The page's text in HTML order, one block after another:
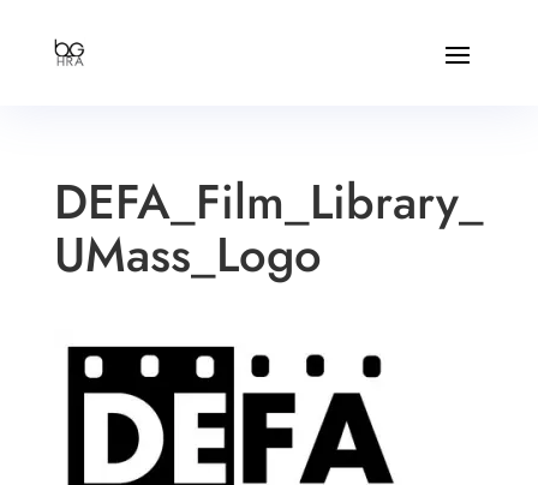
DEFA_Film_Library_
UMass_Logo